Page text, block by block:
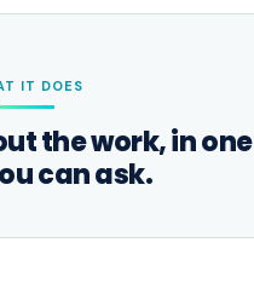
IT DOES
the work, in one
can ask.